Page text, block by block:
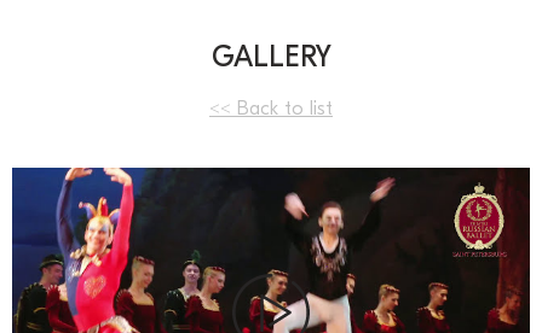
GALLERY
<< Back to list